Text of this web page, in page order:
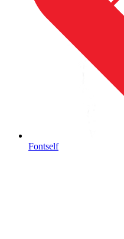
Fontself